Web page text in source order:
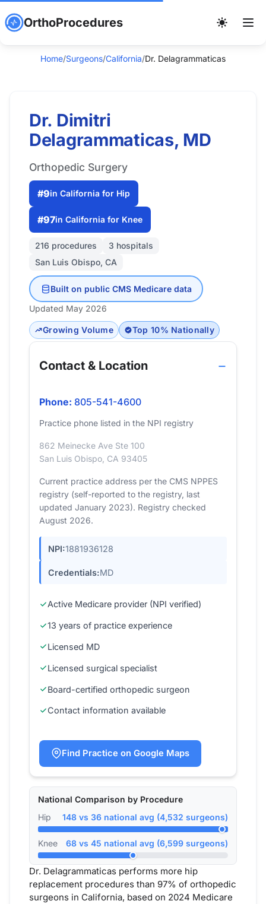
OrthoProcedures
Home/Surgeons/California/Dr. Delagrammaticas
Dr. Dimitri
Delagrammaticas, MD
Orthopedic Surgery
#9in California for Hip
#97in California for Knee
216 procedures
3 hospitals
San Luis Obispo, CA
Built on public CMS Medicare data
Updated May 2026
Growing Volume Top 10% Nationally
Contact & Location
Phone: 805-541-4600
Practice phone listed in the NPI registry
862 Meinecke Ave Ste 100
San Luis Obispo, CA 93405
Current practice address per the CMS NPPES
registry (self-reported to the registry, last
updated January 2023). Registry checked
August 2026.
NPI:1881936128
Credentials:MD
Active Medicare provider (NPI verified)
13 years of practice experience
Licensed MD
Licensed surgical specialist
Board-certified orthopedic surgeon
Contact information available
Find Practice on Google Maps
National Comparison by Procedure
Hip
148 vs 36 national avg (4,532 surgeons)
Knee 68 vs 45 national avg (6,599 surgeons)
Dr. Delagrammaticas performs more hip
replacement procedures than 97% of orthopedic
surgeons in California, based on 2024 Medicare